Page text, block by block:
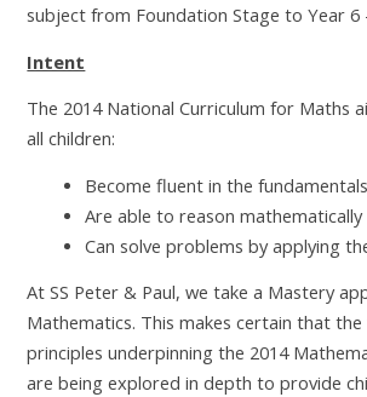
subject from Foundation Stage to Year 6
Intent
The 2014 National Curriculum for Maths
all children:
Become fluent in the
Are able to reason mathematically
Can solve problems by applying
At SS Peter & Paul, we take a Mastery
Mathematics. This makes certain that
principles underpinning the 2014
are being explored in depth to provide